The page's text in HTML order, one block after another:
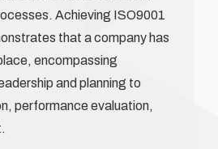
Achieving ISO9001
that a company has
encompassing
and planning to
performance evaluation,